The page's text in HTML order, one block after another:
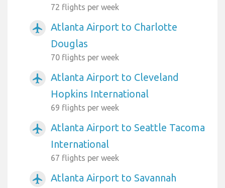
72 flights per week
airplanemode_active
Atlanta Airport to Charlotte
Douglas
70 flights per week
airplanemode_active
Atlanta Airport to Cleveland
Hopkins International
69 flights per week
airplanemode_active
Atlanta Airport to Seattle Tacoma
International
67 flights per week
airplanemode_active
Atlanta Airport to Savannah